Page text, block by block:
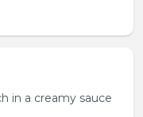
in a creamy sauce